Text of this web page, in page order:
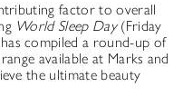
factor to overall
World Sleep Day(Friday
compiled a round-up of
available at Marks and
the ultimate beauty